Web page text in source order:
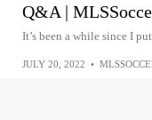
Q&A |
It’s been a while since I
JULY 20, 2022 •